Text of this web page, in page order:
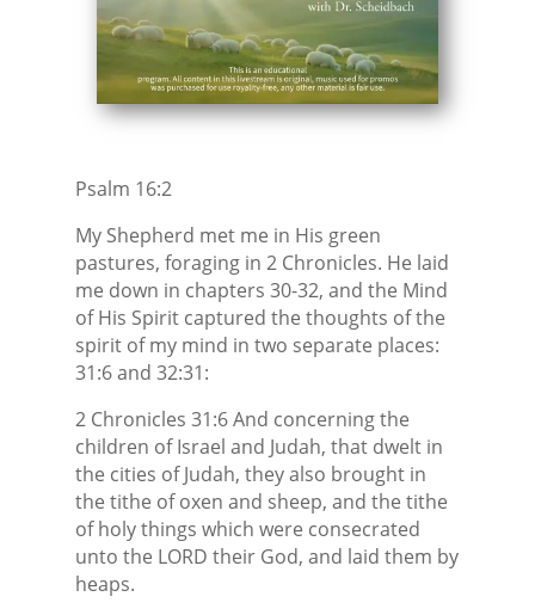
Psalm 16:2
My Shepherd met me in His green
pastures, foraging in 2 Chronicles. He laid
me down in chapters 30-32, and the Mind
of His Spirit captured the thoughts of the
spirit of my mind in two separate places:
31:6 and 32:31:
2 Chronicles 31:6 And concerning the
children of Israel and Judah, that dwelt in
the cities of Judah, they also brought in
the tithe of oxen and sheep, and the tithe
of holy things which were consecrated
unto the LORD their God, and laid them by
heaps.